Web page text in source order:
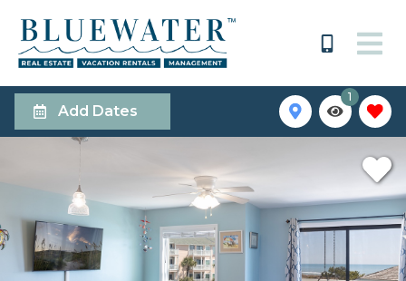
Add Dates
1